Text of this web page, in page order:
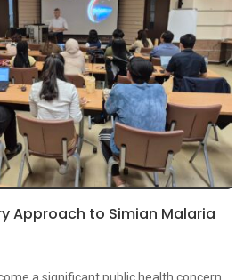
Approach to Simian Malaria